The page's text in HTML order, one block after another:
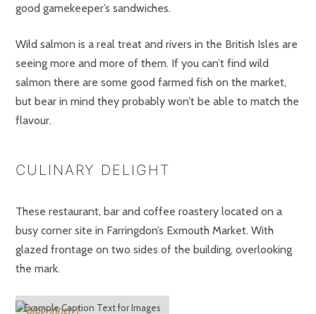
good gamekeeper’s sandwiches.
Wild salmon is a real treat and rivers in the British Isles are
seeing more and more of them. If you can’t find wild
salmon there are some good farmed fish on the market,
but bear in mind they probably won’t be able to match the
flavour.
CULINARY DELIGHT
These restaurant, bar and coffee roastery located on a
busy corner site in Farringdon’s Exmouth Market. With
glazed frontage on two sides of the building, overlooking
the mark.
Example Caption Text for Images